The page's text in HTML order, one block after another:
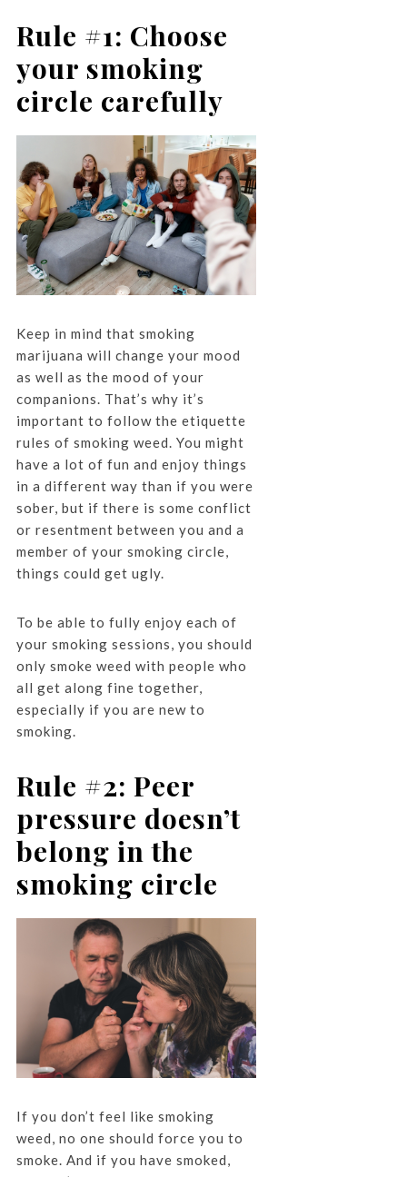
Rule #1: Choose
your smoking
circle carefully
Keep in mind that smoking
marijuana will change your mood
as well as the mood of your
companions. That’s why it’s
important to follow the etiquette
rules of smoking weed. You might
have a lot of fun and enjoy things
in a different way than if you were
sober, but if there is some conflict
or resentment between you and a
member of your smoking circle,
things could get ugly.
To be able to fully enjoy each of
your smoking sessions, you should
only smoke weed with people who
all get along fine together,
especially if you are new to
smoking.
Rule #2: Peer
pressure doesn’t
belong in the
smoking circle
If you don’t feel like smoking
weed, no one should force you to
smoke. And if you have smoked,